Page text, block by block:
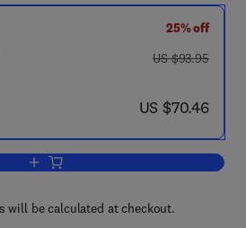
25% off
was US $93.95
US $93.95
now US $70.46
US $70.46
Add to cart, Chemical Technology
will be calculated at checkout.